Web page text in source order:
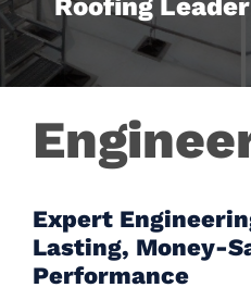
Roofing
Expert
Lasting, Money-
Performance